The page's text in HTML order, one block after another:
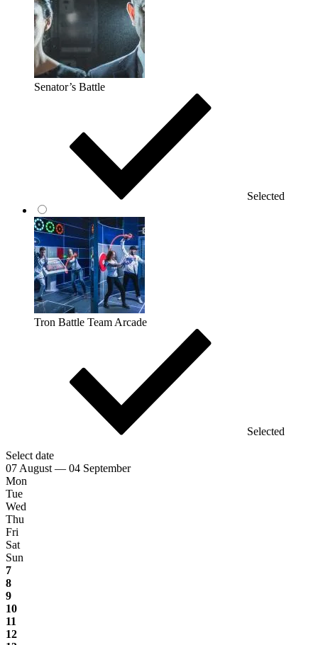
Senator’s Battle
Selected
Tron Battle Team Arcade
Selected
Select date
07 August — 04 September
Mon
Tue
Wed
Thu
Fri
Sat
Sun
7
8
9
10
11
12